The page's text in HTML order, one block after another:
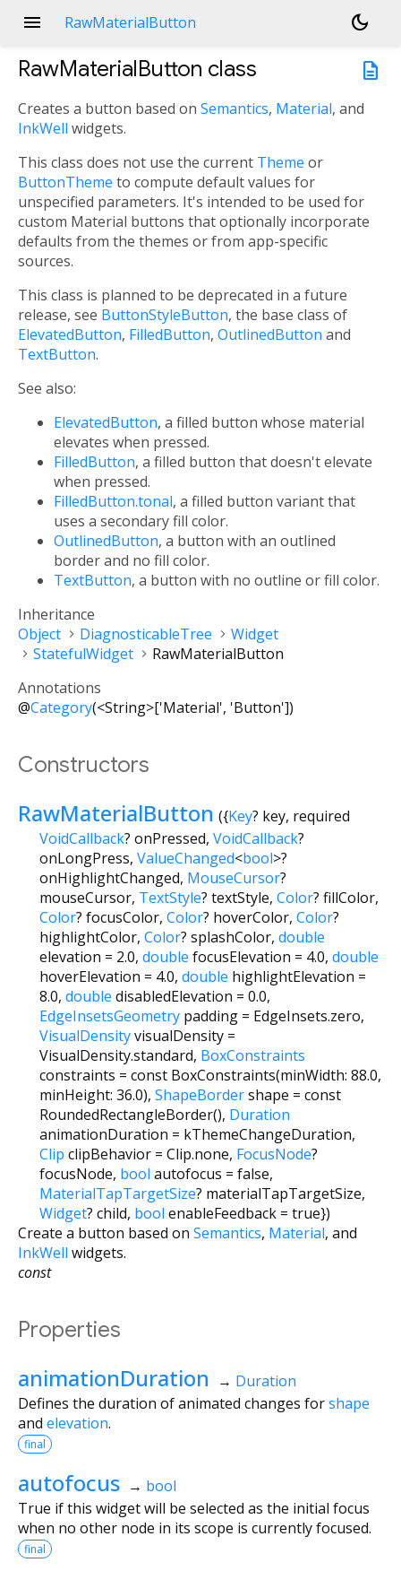
menu RawMaterialButton
dark_mode
description
RawMaterialButton class
Creates a button based on Semantics, Material, and
InkWell widgets.
This class does not use the current Theme or
ButtonTheme to compute default values for
unspecified parameters. It's intended to be used for
custom Material buttons that optionally incorporate
defaults from the themes or from app-specific
sources.
This class is planned to be deprecated in a future
release, see ButtonStyleButton, the base class of
ElevatedButton, FilledButton, OutlinedButton and
TextButton.
See also:
ElevatedButton, a filled button whose material
elevates when pressed.
FilledButton, a filled button that doesn't elevate
when pressed.
FilledButton.tonal, a filled button variant that
uses a secondary fill color.
OutlinedButton, a button with an outlined
border and no fill color.
TextButton, a button with no outline or fill color.
Inheritance
Object
DiagnosticableTree
Widget
StatefulWidget
RawMaterialButton
Annotations
@Category(<String>['Material', 'Button'])
Constructors
RawMaterialButton ({Key? key, required
VoidCallback? onPressed, VoidCallback?
onLongPress, ValueChanged<bool>?
onHighlightChanged, MouseCursor?
mouseCursor, TextStyle? textStyle, Color? fillColor,
Color? focusColor, Color? hoverColor, Color?
highlightColor, Color? splashColor, double
elevation = 2.0, double focusElevation = 4.0, double
hoverElevation = 4.0, double highlightElevation =
8.0, double disabledElevation = 0.0,
EdgeInsetsGeometry padding = EdgeInsets.zero,
VisualDensityvisualDensity =
VisualDensity.standard, BoxConstraints
constraints = const BoxConstraints(minWidth: 88.0,
minHeight: 36.0), ShapeBordershape = const
RoundedRectangleBorder(), Duration
animationDuration = kThemeChangeDuration,
Clip clipBehavior = Clip.none, FocusNode?
focusNode, bool autofocus = false,
MaterialTapTargetSize? materialTapTargetSize,
Widget? child, bool enableFeedback = true})
Create a button based on Semantics, Material, and
InkWell widgets.
const
Properties
animationDuration → Duration
Defines the duration of animated changes forshape
and elevation.
final
autofocus → bool
True if this widget will be selected as the initial focus
when no other node in its scope is currently focused.
final